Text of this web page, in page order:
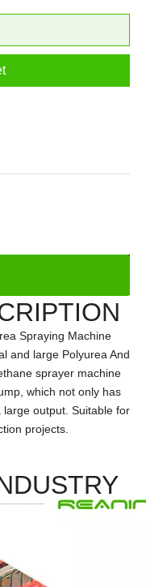
Spraying Machine
and large Polyurea And
sprayer machine
which not only has
large output. Suitable for
projects.